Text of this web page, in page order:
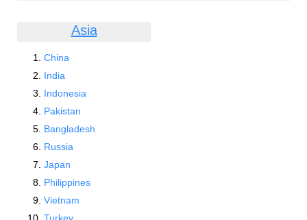
Asia
China
India
Indonesia
Pakistan
Bangladesh
Russia
Japan
Philippines
Vietnam